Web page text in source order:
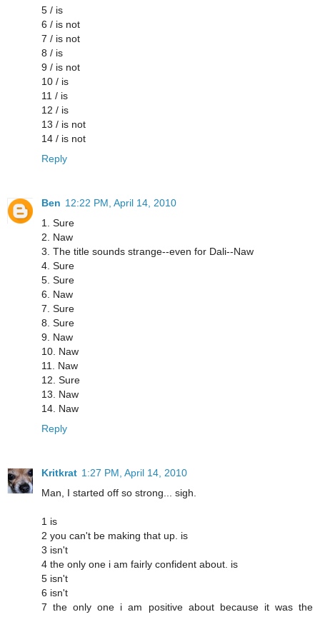
5 / is
6 / is not
7 / is not
8 / is
9 / is not
10 / is
11 / is
12 / is
13 / is not
14 / is not
Reply
Ben 12:22 PM, April 14, 2010
1. Sure
2. Naw
3. The title sounds strange--even for Dali--Naw
4. Sure
5. Sure
6. Naw
7. Sure
8. Sure
9. Naw
10. Naw
11. Naw
12. Sure
13. Naw
14. Naw
Reply
Kritkrat 1:27 PM, April 14, 2010
Man, I started off so strong... sigh.
1 is
2 you can't be making that up. is
3 isn't
4 the only one i am fairly confident about. is
5 isn't
6 isn't
7 the only one i am positive about because it was the